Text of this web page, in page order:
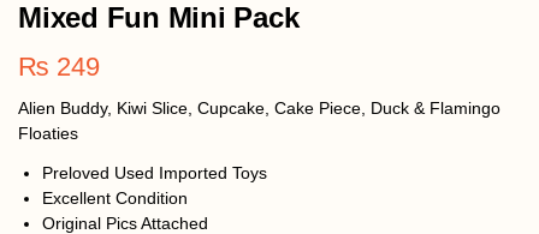
Mixed Fun Mini Pack
₨ 249
Alien Buddy, Kiwi Slice, Cupcake, Cake Piece, Duck & Flamingo
Floaties
Preloved Used Imported Toys
Excellent Condition
Original Pics Attached